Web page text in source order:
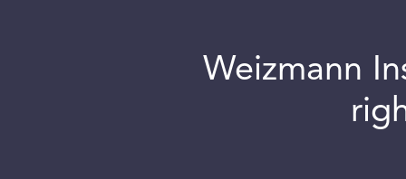
Weizmann